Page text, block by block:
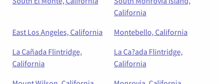
California
East Los Angeles, California
Montebello, California
La Cañada Flintridge,
California
La Ca?ada Flintridge,
California